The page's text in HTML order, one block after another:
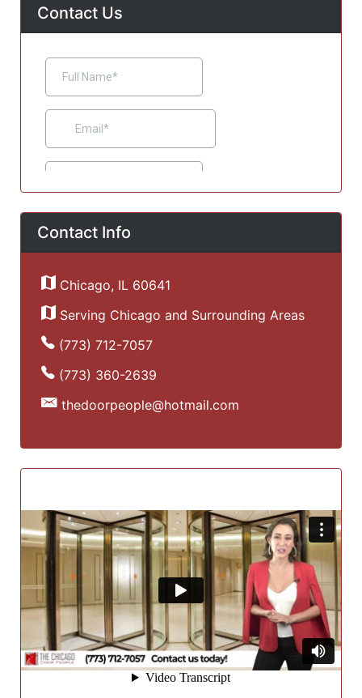
Contact Us
Contact Info
Chicago, IL 60641
Serving Chicago and Surrounding Areas
(773) 712-7057
(773) 360-2639
thedoorpeople@hotmail.com